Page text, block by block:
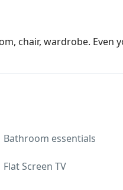
chair, wardrobe. Even
Bathroom essentials
Flat Screen TV